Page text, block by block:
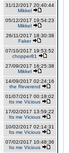
31/12/2017 20:40:44
Mikkel
05/12/2017 19:54:23
Mikkel
26/11/2017 18:30:38
Faker
07/10/2017 19:53:52
chopper81
27/09/2017 16:25:38
Mikkel
14/09/2017 02:24:16
the Reverend
01/07/2017 00:18:02
Its me Vicious
17/02/2017 13:59:22
Its me Vicious
10/02/2017 02:14:31
Its me Vicious
07/02/2017 10:48:36
Its me Vicious